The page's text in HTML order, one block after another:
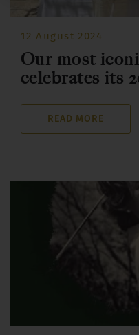
12 August 2024
Our most
celebrates its
READ MORE